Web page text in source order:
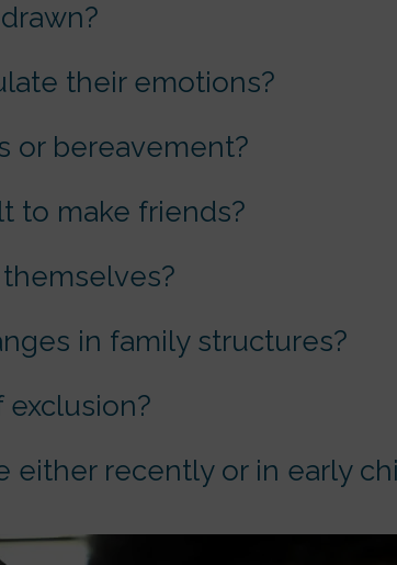
their emotions?
or bereavement?
to make friends?
in family structures?
exclusion?
either recently or in early